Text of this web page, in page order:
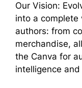
Our Vision:
into a
authors: from
merchandise,
the Canva for
intelligence